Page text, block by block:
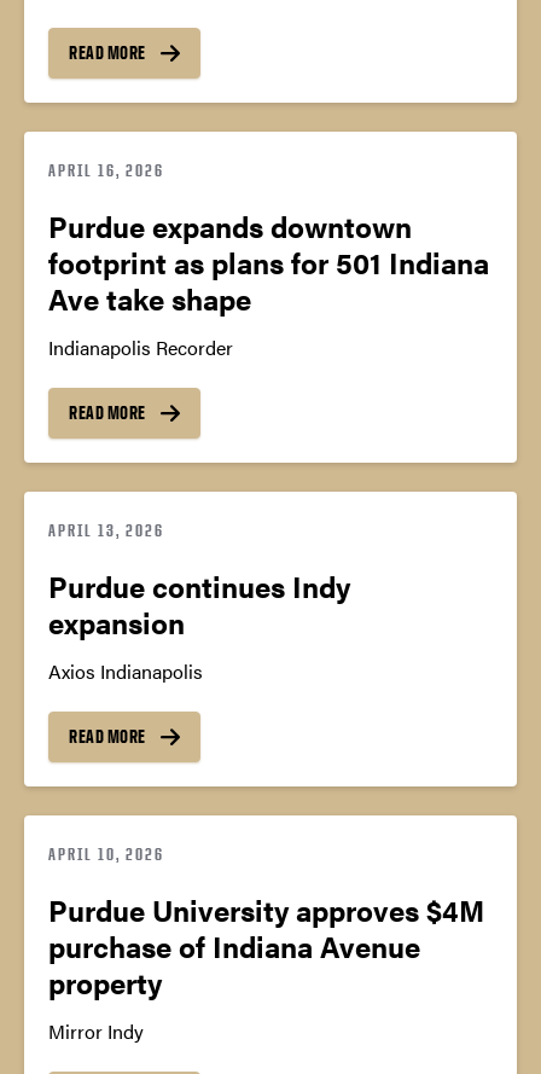
READ MORE
APRIL 16, 2026
Purdue expands downtown
footprint as plans for 501 Indiana
Ave take shape
Indianapolis Recorder
READ MORE
APRIL 13, 2026
Purdue continues Indy
expansion
Axios Indianapolis
READ MORE
APRIL 10, 2026
Purdue University approves $4M
purchase of Indiana Avenue
property
Mirror Indy